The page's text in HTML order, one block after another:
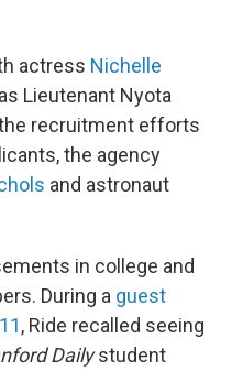
actress Nichelle
Lieutenant Nyota
recruitment efforts
the agency
and astronaut
in college and
During a guest
, Ride recalled seeing
Dailystudent